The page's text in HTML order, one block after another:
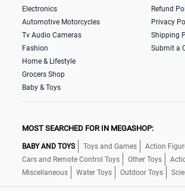
Electronics
Automotive Motorcycles
Tv Audio Cameras
Fashion
Home & Lifestyle
Grocers Shop
Baby & Toys
Refund
Privacy
Shipping
Submit a
MOST SEARCHED FOR IN MEGASHOP:
BABY AND TOYS Toys and Games Action
Cars and Remote Control Toys
Other Toys
Miscellaneous
Water Toys Outdoor Toys